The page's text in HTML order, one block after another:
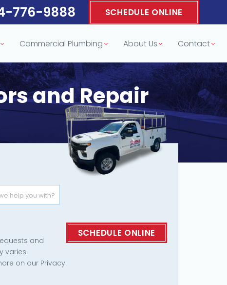
776-9888 SCHEDULE ONLINE
Commercial Plumbing About Us Contact
and Repair
and
varies.
on our Privacy